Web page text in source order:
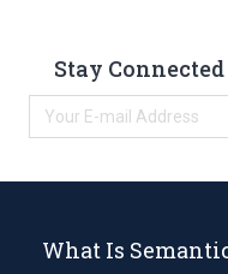
Stay
What Is